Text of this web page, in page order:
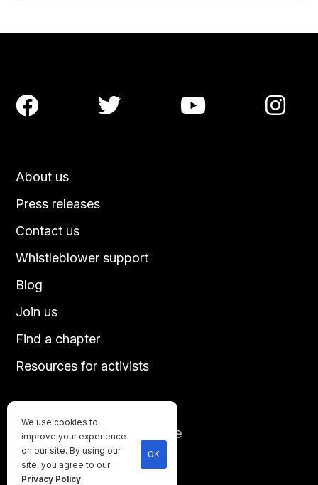
Until every animal is free
©2026Direct Action Everywhere
Privacy Policy
About us
Press releases
Contact us
Blog
Join us
Find a chapter
Resources for activists
Whistleblower support
   
We use cookies to
improve your experience
on our site. By using our
site, you agree to our
Privacy Policy.
OK